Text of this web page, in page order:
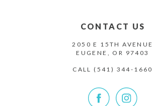
CONTACT US
2050 E 15TH AVENUE
EUGENE, OR 97403
CALL (541) 344-1660